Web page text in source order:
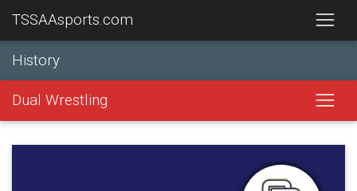
TSSAAsports.com
History
Dual Wrestling